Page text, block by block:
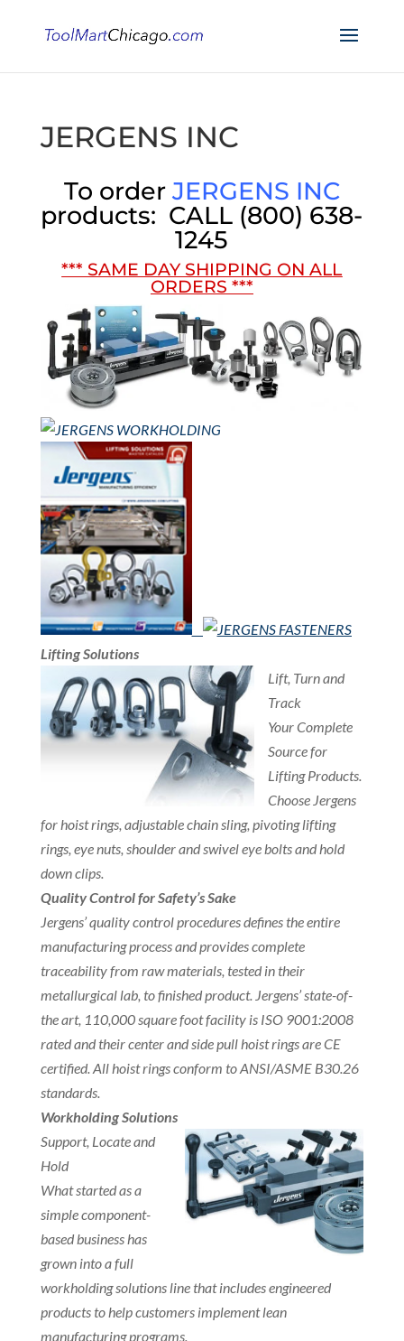
JERGENS INC
To order JERGENS INC
products: CALL (800) 638-
1245
*** SAME DAY SHIPPING ON ALL
ORDERS ***
Lifting Solutions
Lift, Turn and
Track
Your Complete
Source for
Lifting Products.
Choose Jergens
for hoist rings, adjustable chain sling, pivoting lifting
rings, eye nuts, shoulder and swivel eye bolts and hold
down clips.
Quality Control for Safety’s Sake
Jergens’ quality control procedures defines the entire
manufacturing process and provides complete
traceability from raw materials, tested in their
metallurgical lab, to finished product. Jergens’ state-of-
the art, 110,000 square foot facility is ISO 9001:2008
rated and their center and side pull hoist rings are CE
certified. All hoist rings conform to ANSI/ASME B30.26
standards.
Workholding Solutions
Support, Locate and
Hold
What started as a
simple component-
based business has
grown into a full
workholding solutions line that includes engineered
products to help customers implement lean
manufacturing programs.